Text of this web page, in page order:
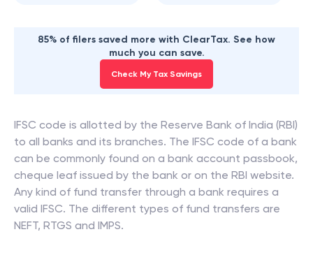
85% of filers saved more with ClearTax. See how
much you can save.
Check My Tax Savings
IFSC code is allotted by the Reserve Bank of India (RBI)
to all banks and its branches. The IFSC code of a bank
can be commonly found on a bank account passbook,
cheque leaf issued by the bank or on the RBI website.
Any kind of fund transfer through a bank requires a
valid IFSC. The different types of fund transfers are
NEFT, RTGS and IMPS.